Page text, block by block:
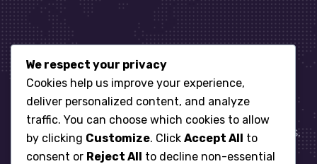
Let’s get started
When it comes to managing IT for your business.
You need an expert. Let us show you what
We respect your privacy
Cookies help us improve your experience,
deliver personalized content, and analyze
traffic. You can choose which cookies to allow
by clicking Customize. Click Accept All to
consent or Reject All to decline non-essential